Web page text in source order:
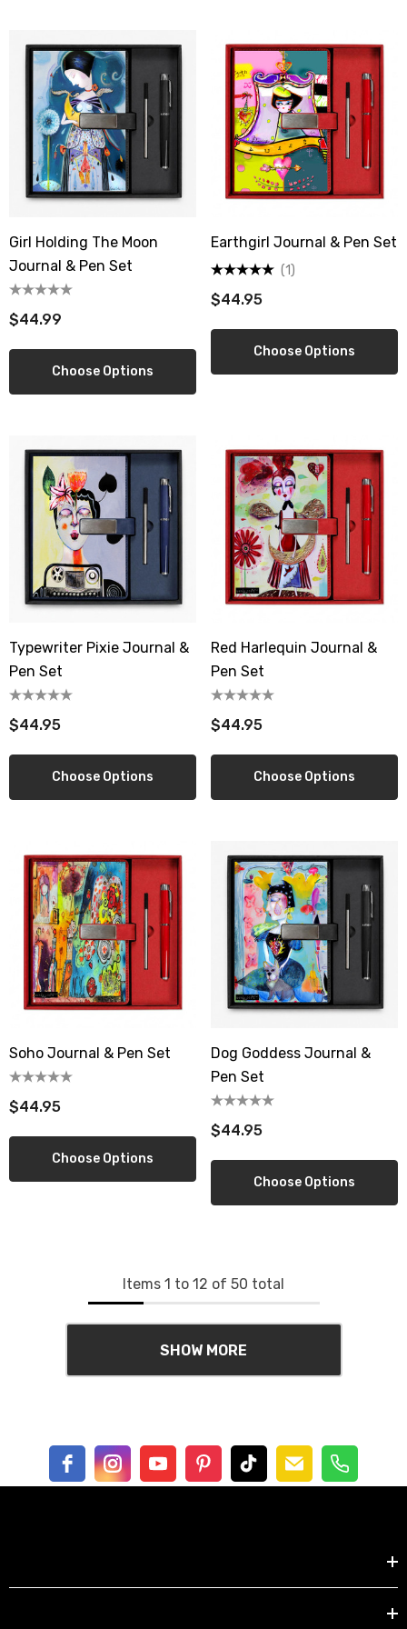
Girl Holding The Moon
Journal & Pen Set
$44.99
Choose Options
Earthgirl Journal & Pen Set
$44.95
(1)
Choose Options
Typewriter Pixie Journal &
Pen Set
$44.95
Choose Options
Red Harlequin Journal &
Pen Set
$44.95
Choose Options
Soho Journal & Pen Set
$44.95
Choose Options
Dog Goddess Journal &
Pen Set
$44.95
Choose Options
Items 1 to 12 of 50 total
SHOW MORE
Sign up!